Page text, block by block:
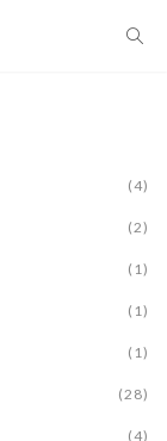
(4)
(2)
(1)
(1)
(1)
(28)
(4)